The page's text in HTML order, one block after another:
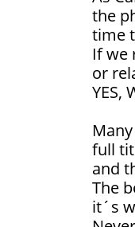
the
time
If we
or
YES,
full
and
The
it´s